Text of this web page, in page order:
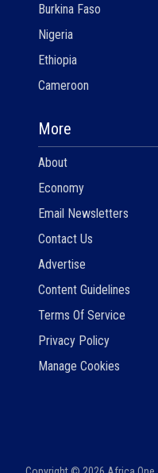
Burkina Faso
Nigeria
Ethiopia
Cameroon
More
About
Economy
Email Newsletters
Contact Us
Advertise
Content Guidelines
Terms Of Service
Privacy Policy
Manage Cookies